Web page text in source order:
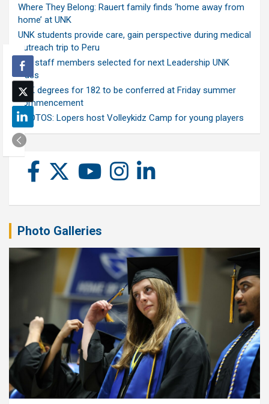
Where They Belong: Rauert family finds ‘home away from
home’ at UNK
UNK students provide care, gain perspective during medical
outreach trip to Peru
Ten staff members selected for next Leadership UNK
class
UNK degrees for 182 to be conferred at Friday summer
commencement
PHOTOS: Lopers host Volleykidz Camp for young players
Photo Galleries